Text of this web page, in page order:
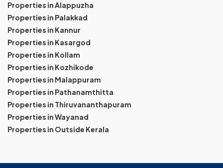
Properties in Alappuzha
Properties in Palakkad
Properties in Kannur
Properties in Kasargod
Properties in Kollam
Properties in Kozhikode
Properties in Malappuram
Properties in Pathanamthitta
Properties in Thiruvananthapuram
Properties in Wayanad
Properties in Outside Kerala